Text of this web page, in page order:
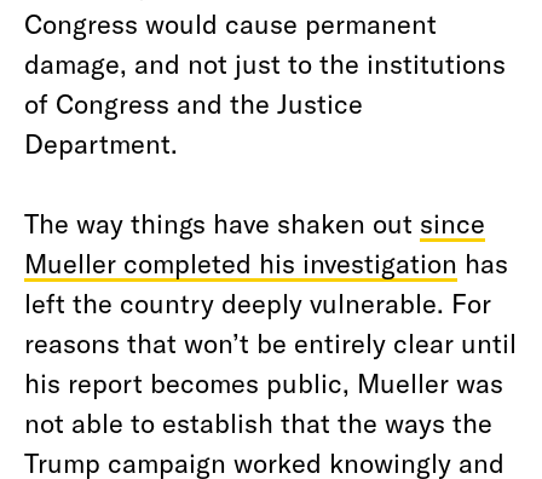
Congress would cause permanent
damage, and not just to the institutions
of Congress and the Justice
Department.
The way things have shaken out since
Mueller completed his investigation has
left the country deeply vulnerable. For
reasons that won’t be entirely clear until
his report becomes public, Mueller was
not able to establish that the ways the
Trump campaign worked knowingly and